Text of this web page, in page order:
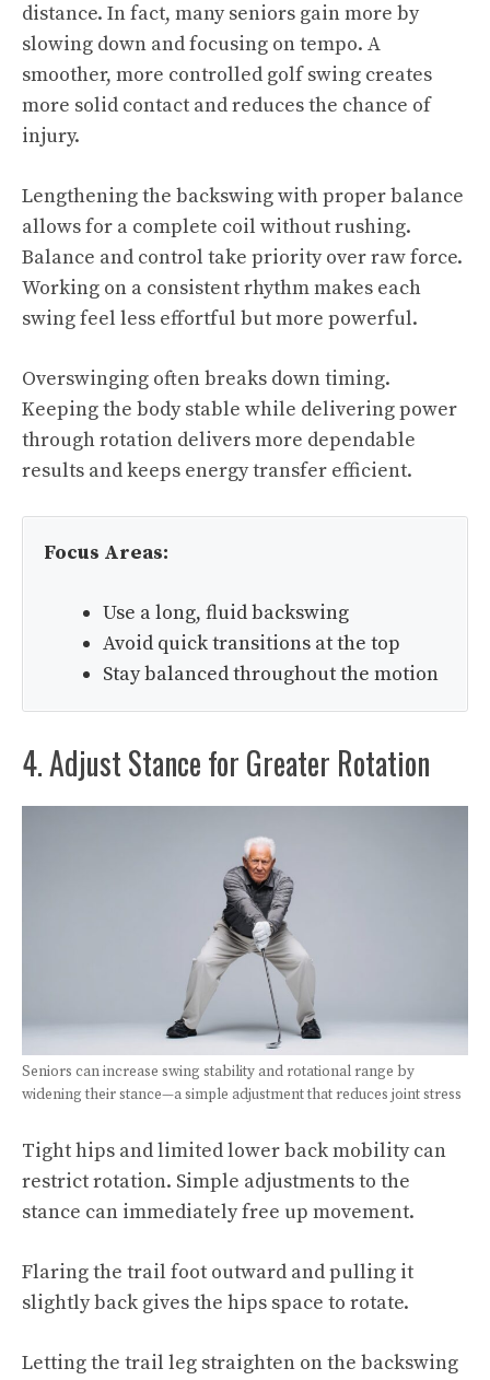
distance. In fact, many seniors gain more by
slowing down and focusing on tempo. A
smoother, more controlled golf swing creates
more solid contact and reduces the chance of
injury.
Lengthening the backswing with proper balance
allows for a complete coil without rushing.
Balance and control take priority over raw force.
Working on a consistent rhythm makes each
swing feel less effortful but more powerful.
Overswinging often breaks down timing.
Keeping the body stable while delivering power
through rotation delivers more dependable
results and keeps energy transfer efficient.
Focus Areas:
Use a long, fluid backswing
Avoid quick transitions at the top
Stay balanced throughout the motion
4. Adjust Stance for Greater Rotation
Seniors can increase swing stability and rotational range by
widening their stance—a simple adjustment that reduces joint stress
Tight hips and limited lower back mobility can
restrict rotation. Simple adjustments to the
stance can immediately free up movement.
Flaring the trail foot outward and pulling it
slightly back gives the hips space to rotate.
Letting the trail leg straighten on the backswing